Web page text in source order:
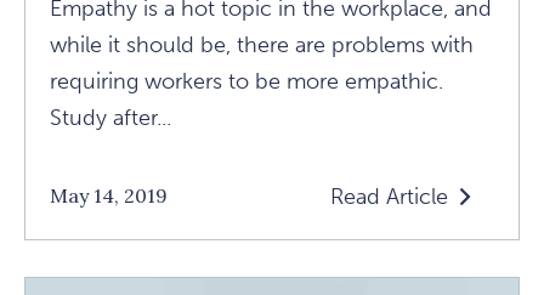
Empathy is a hot topic in the workplace, and
while it should be, there are problems with
requiring workers to be more empathic.
Study after...
May 14, 2019 Read Article
Read
Empathy
In